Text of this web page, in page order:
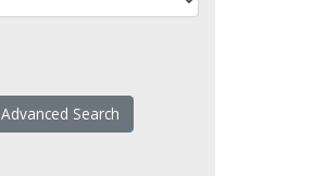
Advanced Search